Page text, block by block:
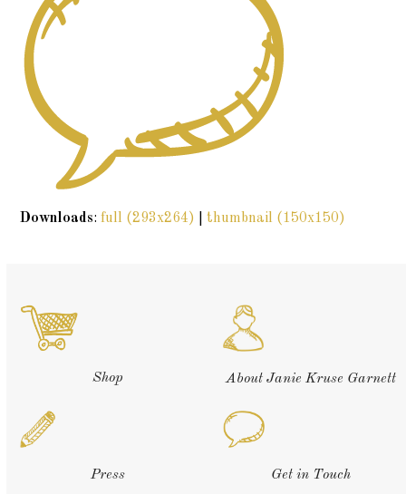
Downloads:full (293x264) |thumbnail (150x150)
Shop About Janie Kruse Garnett
Press Get in Touch